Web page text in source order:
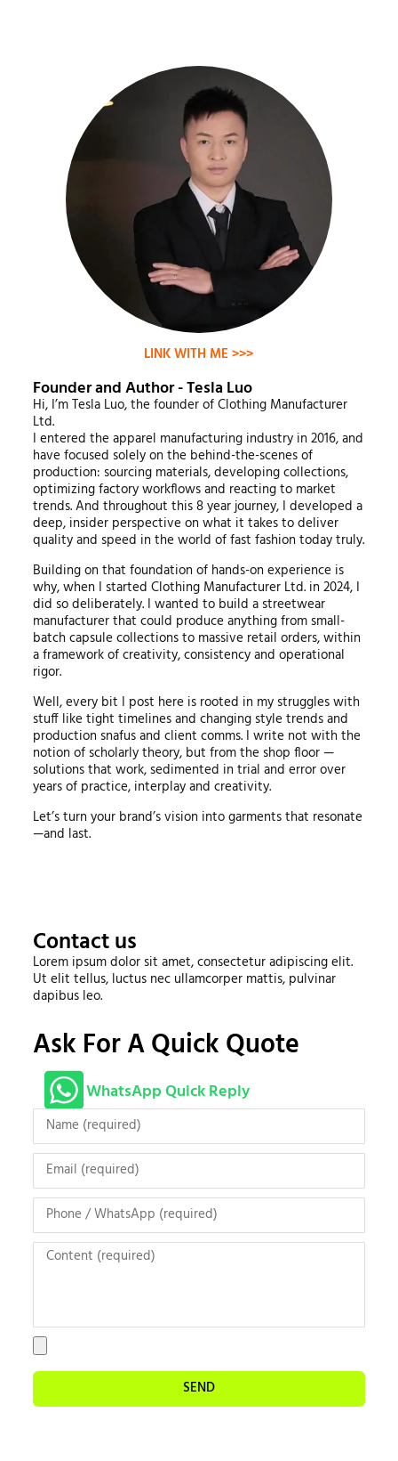
LINK WITH ME >>>
Founder and Author - Tesla Luo
Hi, I’m Tesla Luo, the founder of Clothing Manufacturer
Ltd.
I entered the apparel manufacturing industry in 2016, and
have focused solely on the behind-the-scenes of
production: sourcing materials, developing collections,
optimizing factory workflows and reacting to market
trends. And throughout this 8 year journey, I developed a
deep, insider perspective on what it takes to deliver
quality and speed in the world of fast fashion today truly.
Building on that foundation of hands-on experience is
why, when I started Clothing Manufacturer Ltd. in 2024, I
did so deliberately. I wanted to build a streetwear
manufacturer that could produce anything from small-
batch capsule collections to massive retail orders, within
a framework of creativity, consistency and operational
rigor.
Well, every bit I post here is rooted in my struggles with
stuff like tight timelines and changing style trends and
production snafus and client comms. I write not with the
notion of scholarly theory, but from the shop floor —
solutions that work, sedimented in trial and error over
years of practice, interplay and creativity.
Let’s turn your brand’s vision into garments that resonate
—and last.
Contact us
Lorem ipsum dolor sit amet, consectetur adipiscing elit.
Ut elit tellus, luctus nec ullamcorper mattis, pulvinar
dapibus leo.
Ask For A Quick Quote
WhatsApp Quick Reply
SEND